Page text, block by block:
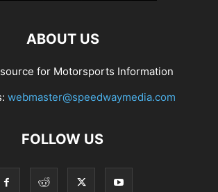
ABOUT US
for Motorsports Information
webmaster@speedwaymedia.com
FOLLOW US